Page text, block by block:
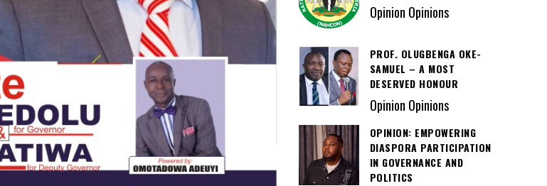
Opinion Opinions
PROF. OLUGBENGA OKE-
SAMUEL – A MOST
DESERVED HONOUR
Opinion Opinions
OPINION: EMPOWERING
DIASPORA PARTICIPATION
IN GOVERNANCE AND
POLITICS